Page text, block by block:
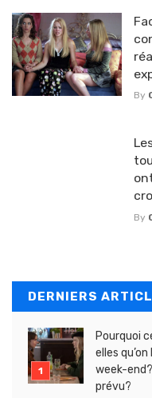
By
By
DERNIERS
Pourquoi
elles
week-
prévu?